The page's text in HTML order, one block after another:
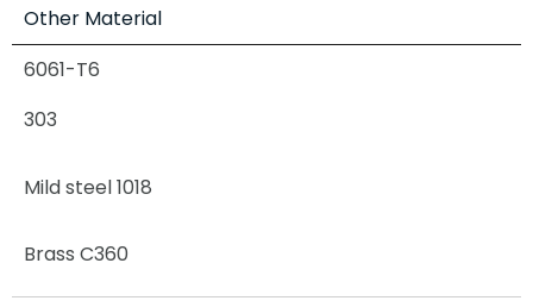
Other Material
6061-T6
303
Mild steel 1018
Brass C360